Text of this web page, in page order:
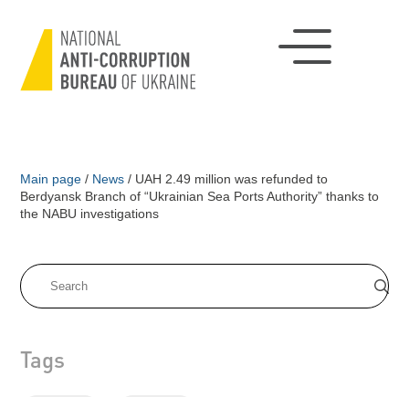
Main page / News / UAH 2.49 million was refunded to
Berdyansk Branch of “Ukrainian Sea Ports Authority” thanks to
the NABU investigations
Tags